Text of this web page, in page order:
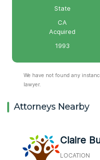
State
CA
Acquired
1993
We have not found any
lawyer.
Attorneys Nearby
Claire
LOCATION